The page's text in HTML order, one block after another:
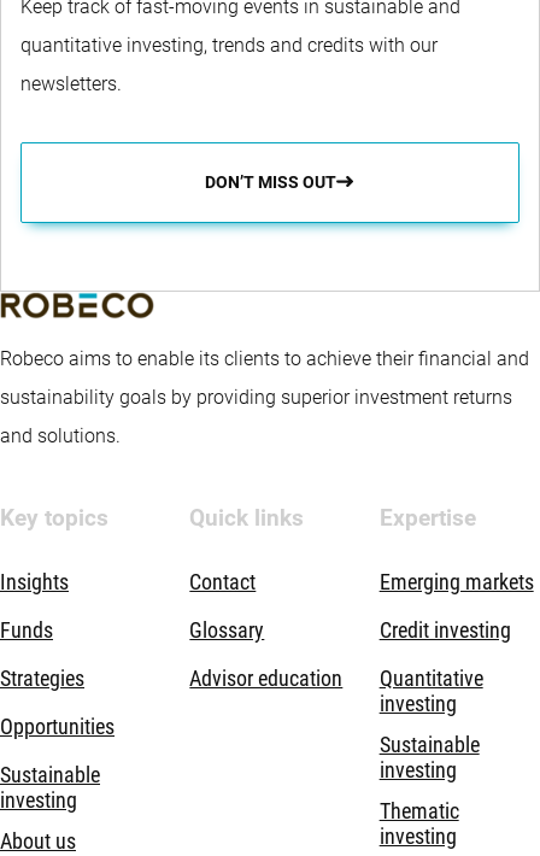
Keep track of fast-moving events in sustainable and
quantitative investing, trends and credits with our
newsletters.
DON’T MISS OUT
Robeco aims to enable its clients to achieve their financial and
sustainability goals by providing superior investment returns
and solutions.
Key topics
Insights
Funds
Strategies
Opportunities
Sustainable
investing
About us
Quick links
Contact
Glossary
Advisor education
Expertise
Emerging markets
Credit investing
Quantitative
investing
Sustainable
investing
Thematic
investing